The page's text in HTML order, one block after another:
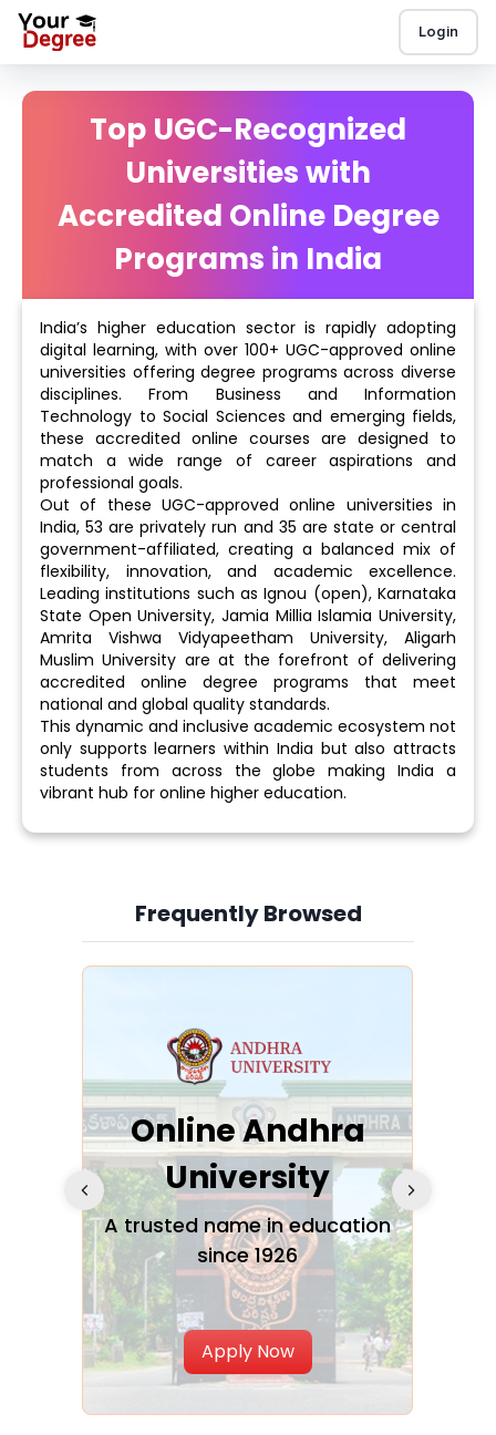
Login
Top UGC-Recognized
Universities with
Accredited Online Degree
Programs in India
India’s higher education sector is rapidly adopting
digital learning, with over 100+ UGC-approved online
universities offering degree programs across diverse
disciplines. From Business and Information
Technology to Social Sciences and emerging fields,
these accredited online courses are designed to
match a wide range of career aspirations and
professional goals.
Out of these UGC-approved online universities in
India, 53 are privately run and 35 are state or central
government-affiliated, creating a balanced mix of
flexibility, innovation, and academic excellence.
Leading institutions such as Ignou (open), Karnataka
State Open University, Jamia Millia Islamia University,
Amrita Vishwa Vidyapeetham University, Aligarh
Muslim University are at the forefront of delivering
accredited online degree programs that meet
national and global quality standards.
This dynamic and inclusive academic ecosystem not
only supports learners within India but also attracts
students from across the globe making India a
vibrant hub for online higher education.
Frequently Browsed
Slide 3 of 6
Online Andhra
University
A trusted name in education
since 1926
Apply Now